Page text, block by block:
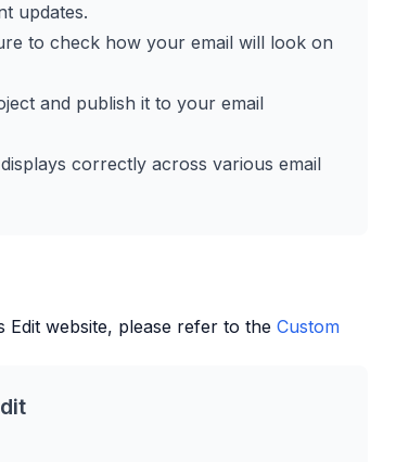
updates.
to check how your email will look on
and publish it to your email
correctly across various email
Edit website, please refer to the Custom